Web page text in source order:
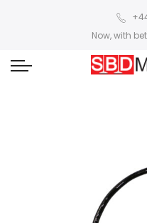
Now, with